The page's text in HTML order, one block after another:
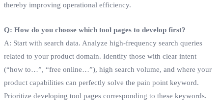
thereby improving operational efficiency.
Q: How do you choose which tool pages to develop first?
A: Start with search data. Analyze high-frequency search queries
related to your product domain. Identify those with clear intent
(“how to…”, “free online…”), high search volume, and where your
product capabilities can perfectly solve the pain point keyword.
Prioritize developing tool pages corresponding to these keywords.